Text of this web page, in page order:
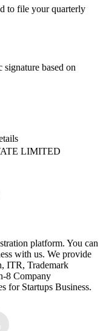
to file your quarterly
based on
LIMITED
platform. You can
with us. We provide
ITR, Trademark
8 Company
for Startups Business.